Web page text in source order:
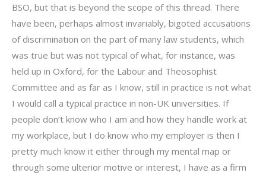
BSO, but that is beyond the scope of this thread. There
have been, perhaps almost invariably, bigoted accusations
of discrimination on the part of many law students, which
was true but was not typical of what, for instance, was
held up in Oxford, for the Labour and Theosophist
Committee and as far as I know, still in practice is not what
I would call a typical practice in non-UK universities. If
people don’t know who I am and how they handle work at
my workplace, but I do know who my employer is then I
pretty much know it either through my mental map or
through some ulterior motive or interest, I have as a firm